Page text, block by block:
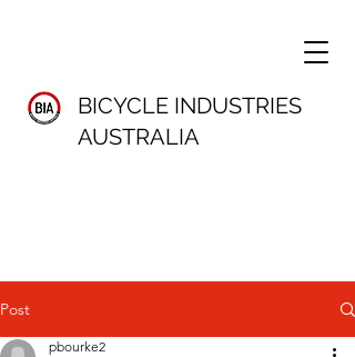
BICYCLE INDUSTRIES
AUSTRALIA
Post
pbourke2